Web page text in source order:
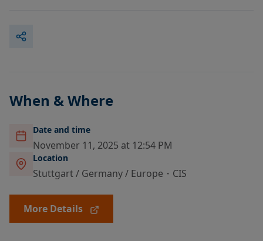
When & Where
Date and time
November 11, 2025 at 12:54 PM
Location
Stuttgart / Germany / Europe・CIS
More Details